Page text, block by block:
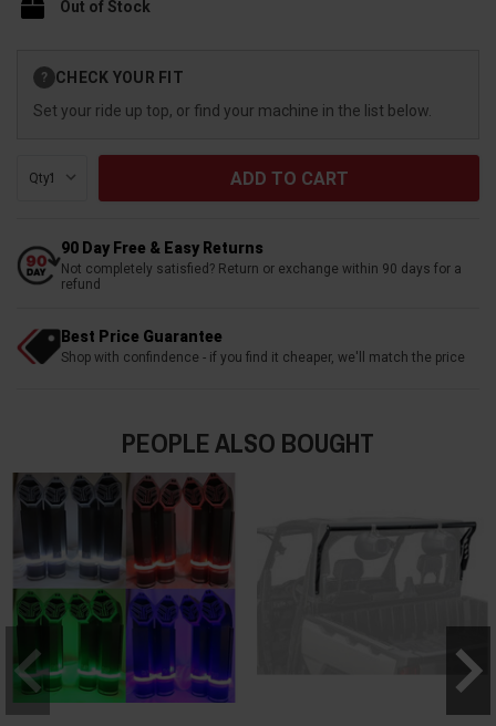
Out of Stock
Stock:
? CHECK YOUR FIT
Set your ride up top, or find your machine in the list below.
Qty:
90 Day Free & Easy Returns
Not completely satisfied? Return or exchange within 90 days for a
refund
Best Price Guarantee
Shop with confindence - if you find it cheaper, we'll match the price
PEOPLE ALSO BOUGHT